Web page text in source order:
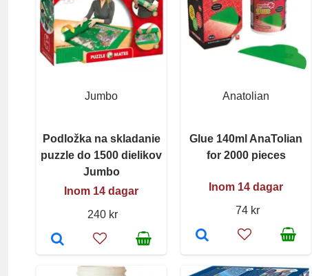
Jumbo
Podložka na skladanie
puzzle do 1500 dielikov
Jumbo
Inom 14 dagar
240 kr
Anatolian
Glue 140ml AnaTolian
for 2000 pieces
Inom 14 dagar
74 kr